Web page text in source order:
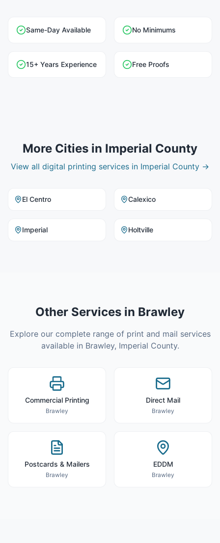
Same-Day Available No Minimums
15+ Years Experience Free Proofs
More Cities in Imperial County
View all digital printing services in Imperial County →
El Centro Calexico
Imperial Holtville
Other Services in Brawley
Explore our complete range of print and mail services
available in Brawley, Imperial County.
Commercial Printing
Brawley
Direct Mail
Brawley
Postcards & Mailers
Brawley
EDDM
Brawley